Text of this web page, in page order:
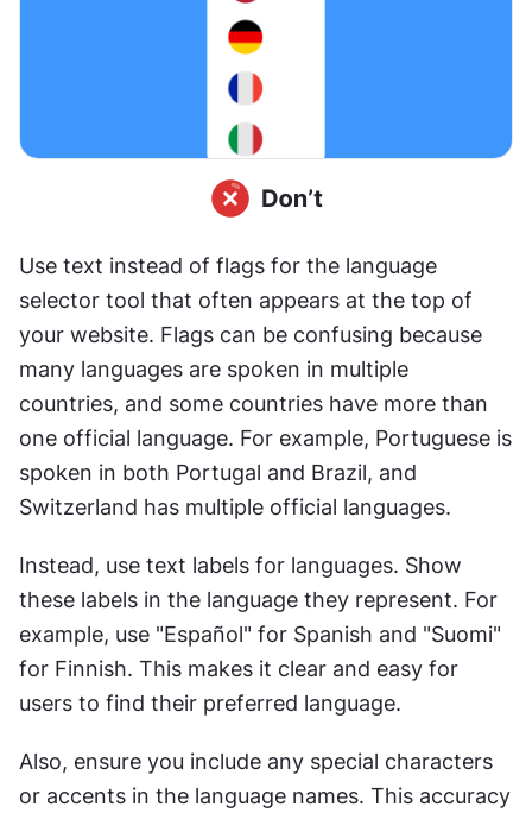
Use text instead of flags for the language
selector tool that often appears at the top of
your website. Flags can be confusing because
many languages are spoken in multiple
countries, and some countries have more than
one official language. For example, Portuguese is
spoken in both Portugal and Brazil, and
Switzerland has multiple official languages.
Instead, use text labels for languages. Show
these labels in the language they represent. For
example, use "Español" for Spanish and "Suomi"
for Finnish. This makes it clear and easy for
users to find their preferred language.
Also, ensure you include any special characters
or accents in the language names. This accuracy